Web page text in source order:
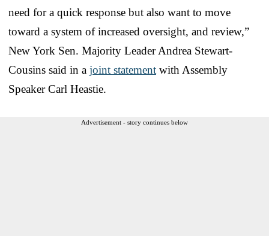
need for a quick response but also want to move
toward a system of increased oversight, and review,”
New York Sen. Majority Leader Andrea Stewart-
Cousins said in a joint statement with Assembly
Speaker Carl Heastie.
Advertisement - story continues below